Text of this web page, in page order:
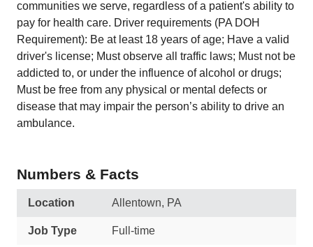
communities we serve, regardless of a patient's ability to
pay for health care. Driver requirements (PA DOH
Requirement): Be at least 18 years of age; Have a valid
driver's license; Must observe all traffic laws; Must not be
addicted to, or under the influence of alcohol or drugs;
Must be free from any physical or mental defects or
disease that may impair the person’s ability to drive an
ambulance.
Numbers & Facts
Location Allentown, PA
Job Type Full-time